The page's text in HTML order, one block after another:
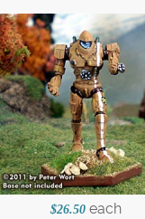
$26.50 each